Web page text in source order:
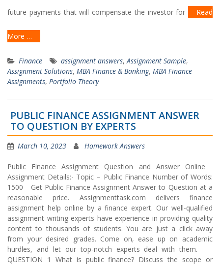
future payments that will compensate the investor for
Read
More …
Finance assignment answers, Assignment Sample,
Assignment Solutions, MBA Finance & Banking, MBA Finance
Assignments, Portfolio Theory
PUBLIC FINANCE ASSIGNMENT ANSWER
TO QUESTION BY EXPERTS
March 10, 2023 Homework Answers
Public Finance Assignment Question and Answer Online
Assignment Details:- Topic – Public Finance Number of Words:
1500 Get Public Finance Assignment Answer to Question at a
reasonable price. Assignmenttask.com delivers finance
assignment help online by a finance expert. Our well-qualified
assignment writing experts have experience in providing quality
content to thousands of students. You are just a click away
from your desired grades. Come on, ease up on academic
hurdles, and let our top-notch experts deal with them.
QUESTION 1 What is public finance? Discuss the scope or